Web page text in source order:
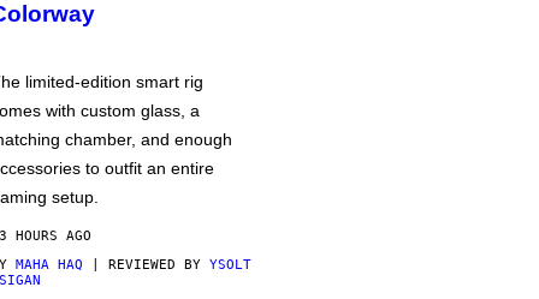
limited-edition smart rig
with custom glass, a
chamber, and enough
to outfit an entire
setup.
HOURS AGO
MAHA HAQ | REVIEWED BY YSOLT